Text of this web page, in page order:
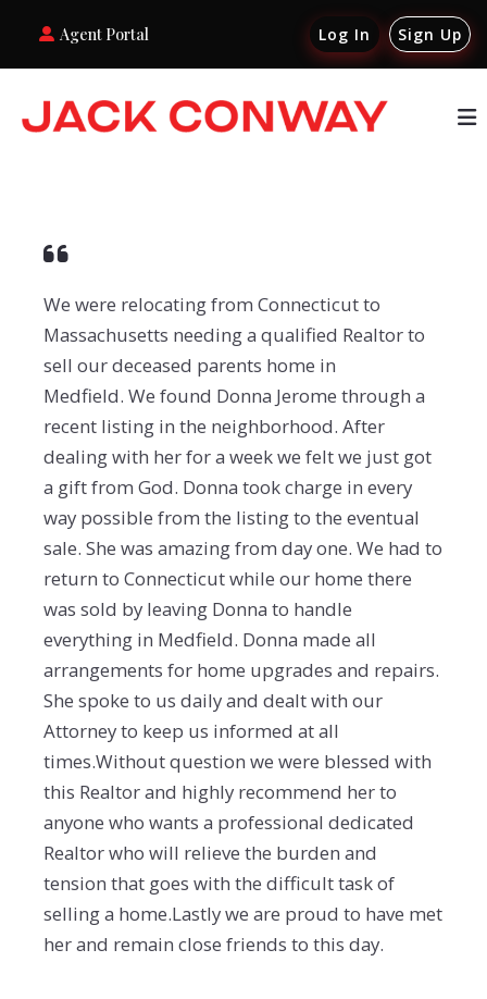
Agent Portal Log In Sign Up
We were relocating from Connecticut to
Massachusetts needing a qualified Realtor to
sell our deceased parents home in
Medfield. We found Donna Jerome through a
recent listing in the neighborhood. After
dealing with her for a week we felt we just got
a gift from God. Donna took charge in every
way possible from the listing to the eventual
sale. She was amazing from day one. We had to
return to Connecticut while our home there
was sold by leaving Donna to handle
everything in Medfield. Donna made all
arrangements for home upgrades and repairs.
She spoke to us daily and dealt with our
Attorney to keep us informed at all
times.Without question we were blessed with
this Realtor and highly recommend her to
anyone who wants a professional dedicated
Realtor who will relieve the burden and
tension that goes with the difficult task of
selling a home.Lastly we are proud to have met
her and remain close friends to this day.